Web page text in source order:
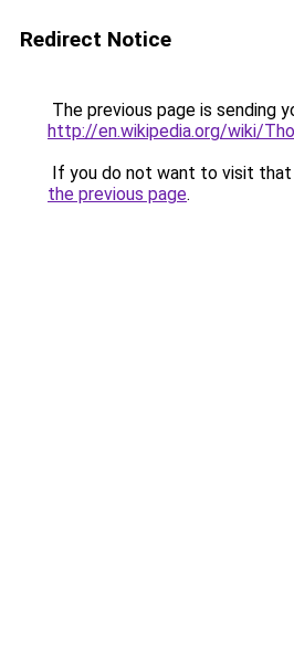
Redirect Notice
The previous page is sending
http://en.wikipedia.org/wiki/
If you do not want to visit that
the previous page.